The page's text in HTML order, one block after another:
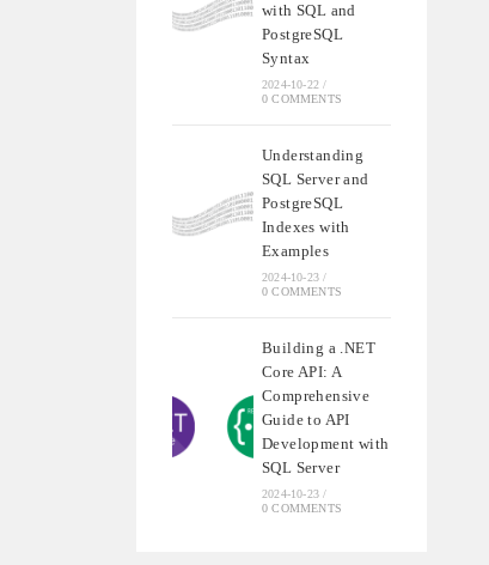
with SQL and
PostgreSQL
Syntax
2024-10-22 /
0 COMMENTS
Understanding
SQL Server and
PostgreSQL
Indexes with
Examples
2024-10-23 /
0 COMMENTS
Building a .NET
Core API: A
Comprehensive
Guide to API
Development with
SQL Server
2024-10-23 /
0 COMMENTS